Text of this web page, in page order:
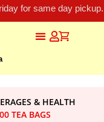
for same day
& HEALTH
TEA BAGS